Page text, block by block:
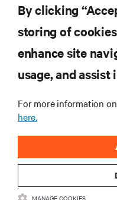
RESOURCES
SUPPORT
CORPORATE
CONNECT WITH US
By clicking
storing of
enhance site
usage, and
For more information
here.
MANAGE COOKIES